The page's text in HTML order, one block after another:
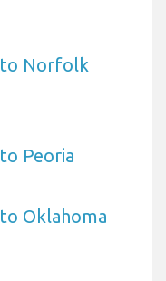
to Norfolk
Peoria
Oklahoma